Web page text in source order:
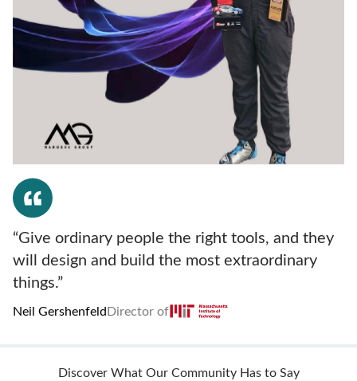
“Give ordinary people the right tools, and they
will design and build the most extraordinary
things.”
Neil Gershenfeld Director of
Discover What Our Community Has to Say